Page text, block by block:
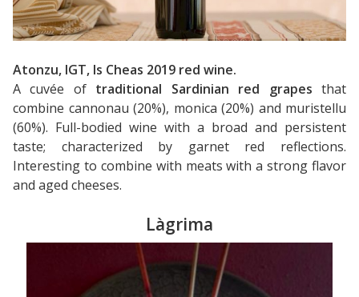
Atonzu, IGT, Is Cheas 2019 red wine.
A cuvée of traditional Sardinian red grapes that
combine cannonau (20%), monica (20%) and muristellu
(60%). Full-bodied wine with a broad and persistent
taste; characterized by garnet red reflections.
Interesting to combine with meats with a strong flavor
and aged cheeses.
Làgrima